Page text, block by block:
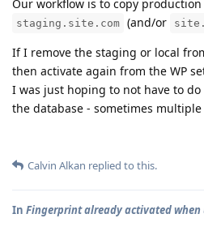
Our workflow is to copy production
staging.site.com (and/or
If I remove the staging or local
then activate again from the WP
I was just hoping to not have to
the database - sometimes
Calvin Alkan replied to this.
In Fingerprint already activated when